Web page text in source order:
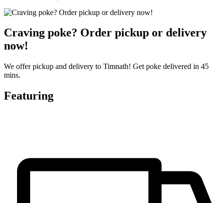
Craving poke? Order pickup or delivery
now!
We offer pickup and delivery to Timnath! Get poke delivered in 45
mins.
Featuring